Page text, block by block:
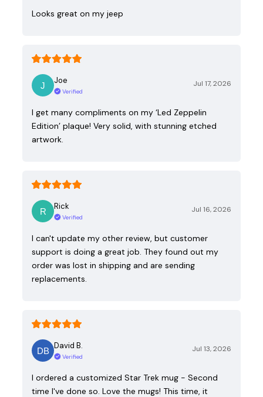
Looks great on my jeep
Joe
Verified
Jul 17, 2026
I get many compliments on my ‘Led Zeppelin
Edition’ plaque! Very solid, with stunning etched
artwork.
Rick
Verified
Jul 16, 2026
I can't update my other review, but customer
support is doing a great job. They found out my
order was lost in shipping and are sending
replacements.
David B.
Verified
Jul 13, 2026
I ordered a customized Star Trek mug - Second
time I've done so. Love the mugs! This time, it